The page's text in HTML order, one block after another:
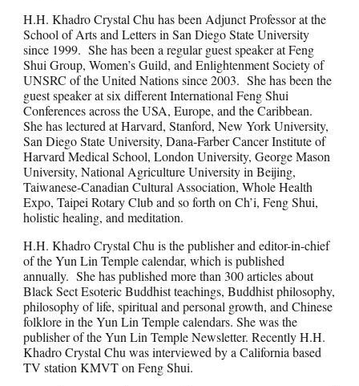
H.H. Khadro Crystal Chu has been Adjunct Professor at the
School of Arts and Letters in San Diego State University
since 1999. She has been a regular guest speaker at Feng
Shui Group, Women’s Guild, and Enlightenment Society of
UNSRC of the United Nations since 2003. She has been the
guest speaker at six different International Feng Shui
Conferences across the USA, Europe, and the Caribbean.
She has lectured at Harvard, Stanford, New York University,
San Diego State University, Dana-Farber Cancer Institute of
Harvard Medical School, London University, George Mason
University, National Agriculture University in Beijing,
Taiwanese-Canadian Cultural Association, Whole Health
Expo, Taipei Rotary Club and so forth on Ch’i, Feng Shui,
holistic healing, and meditation.
H.H. Khadro Crystal Chu is the publisher and editor-in-chief
of the Yun Lin Temple calendar, which is published
annually. She has published more than 300 articles about
Black Sect Esoteric Buddhist teachings, Buddhist philosophy,
philosophy of life, spiritual and personal growth, and Chinese
folklore in the Yun Lin Temple calendars. She was the
publisher of the Yun Lin Temple Newsletter. Recently H.H.
Khadro Crystal Chu was interviewed by a California based
TV station KMVT on Feng Shui.